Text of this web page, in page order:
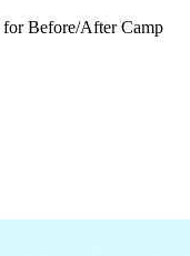
for Before/After Camp